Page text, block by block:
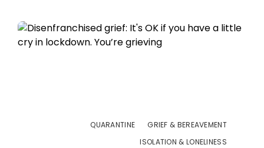
QUARANTINE
GRIEF & BEREAVEMENT
ISOLATION & LONELINESS